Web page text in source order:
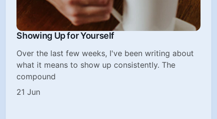
Showing Up for Yourself
Over the last few weeks, I've been writing about
what it means to show up consistently. The
compound
21 Jun